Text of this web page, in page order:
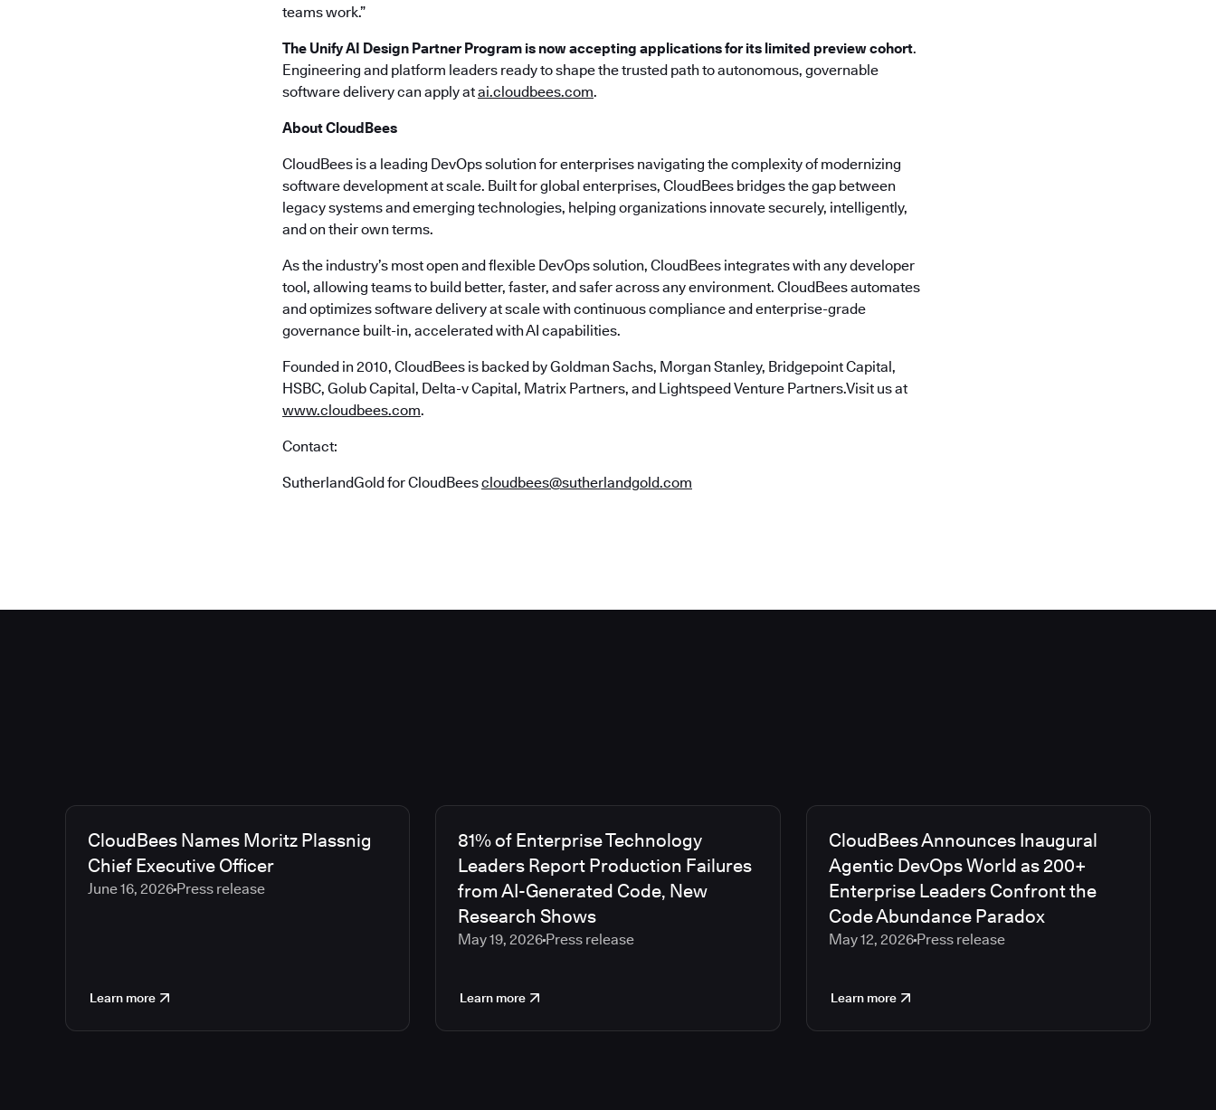
teams work.”
The Unify AI Design Partner Program is now accepting applications for its limited preview cohort.
Engineering and platform leaders ready to shape the trusted path to autonomous, governable
software delivery can apply atai.cloudbees.com.
About CloudBees
CloudBees is a leading DevOps solution for enterprises navigating the complexity of modernizing
software development at scale. Built for global enterprises, CloudBees bridges the gap between
legacy systems and emerging technologies, helping organizations innovate securely, intelligently,
and on their own terms.
As the industry’s most open and flexible DevOps solution, CloudBees integrates with any developer
tool, allowing teams to build better, faster, and safer across any environment. CloudBees automates
and optimizes software delivery at scale with continuous compliance and enterprise-grade
governance built-in, accelerated with AI capabilities.
Founded in 2010, CloudBees is backed by Goldman Sachs, Morgan Stanley, Bridgepoint Capital,
HSBC, Golub Capital, Delta-v Capital, Matrix Partners, and Lightspeed Venture Partners.Visit us at
www.cloudbees.com.
Contact:
SutherlandGold for CloudBeescloudbees@sutherlandgold.com
CloudBees Names Moritz Plassnig
Chief Executive Officer
June 16, 2026 Press release
Learn more
81% of Enterprise Technology
Leaders Report Production Failures
from AI-Generated Code, New
Research Shows
May 19, 2026Press release
Learn more
CloudBees Announces Inaugural
Agentic DevOps World as 200+
Enterprise Leaders Confront the
Code Abundance Paradox
May 12, 2026Press release
Learn more